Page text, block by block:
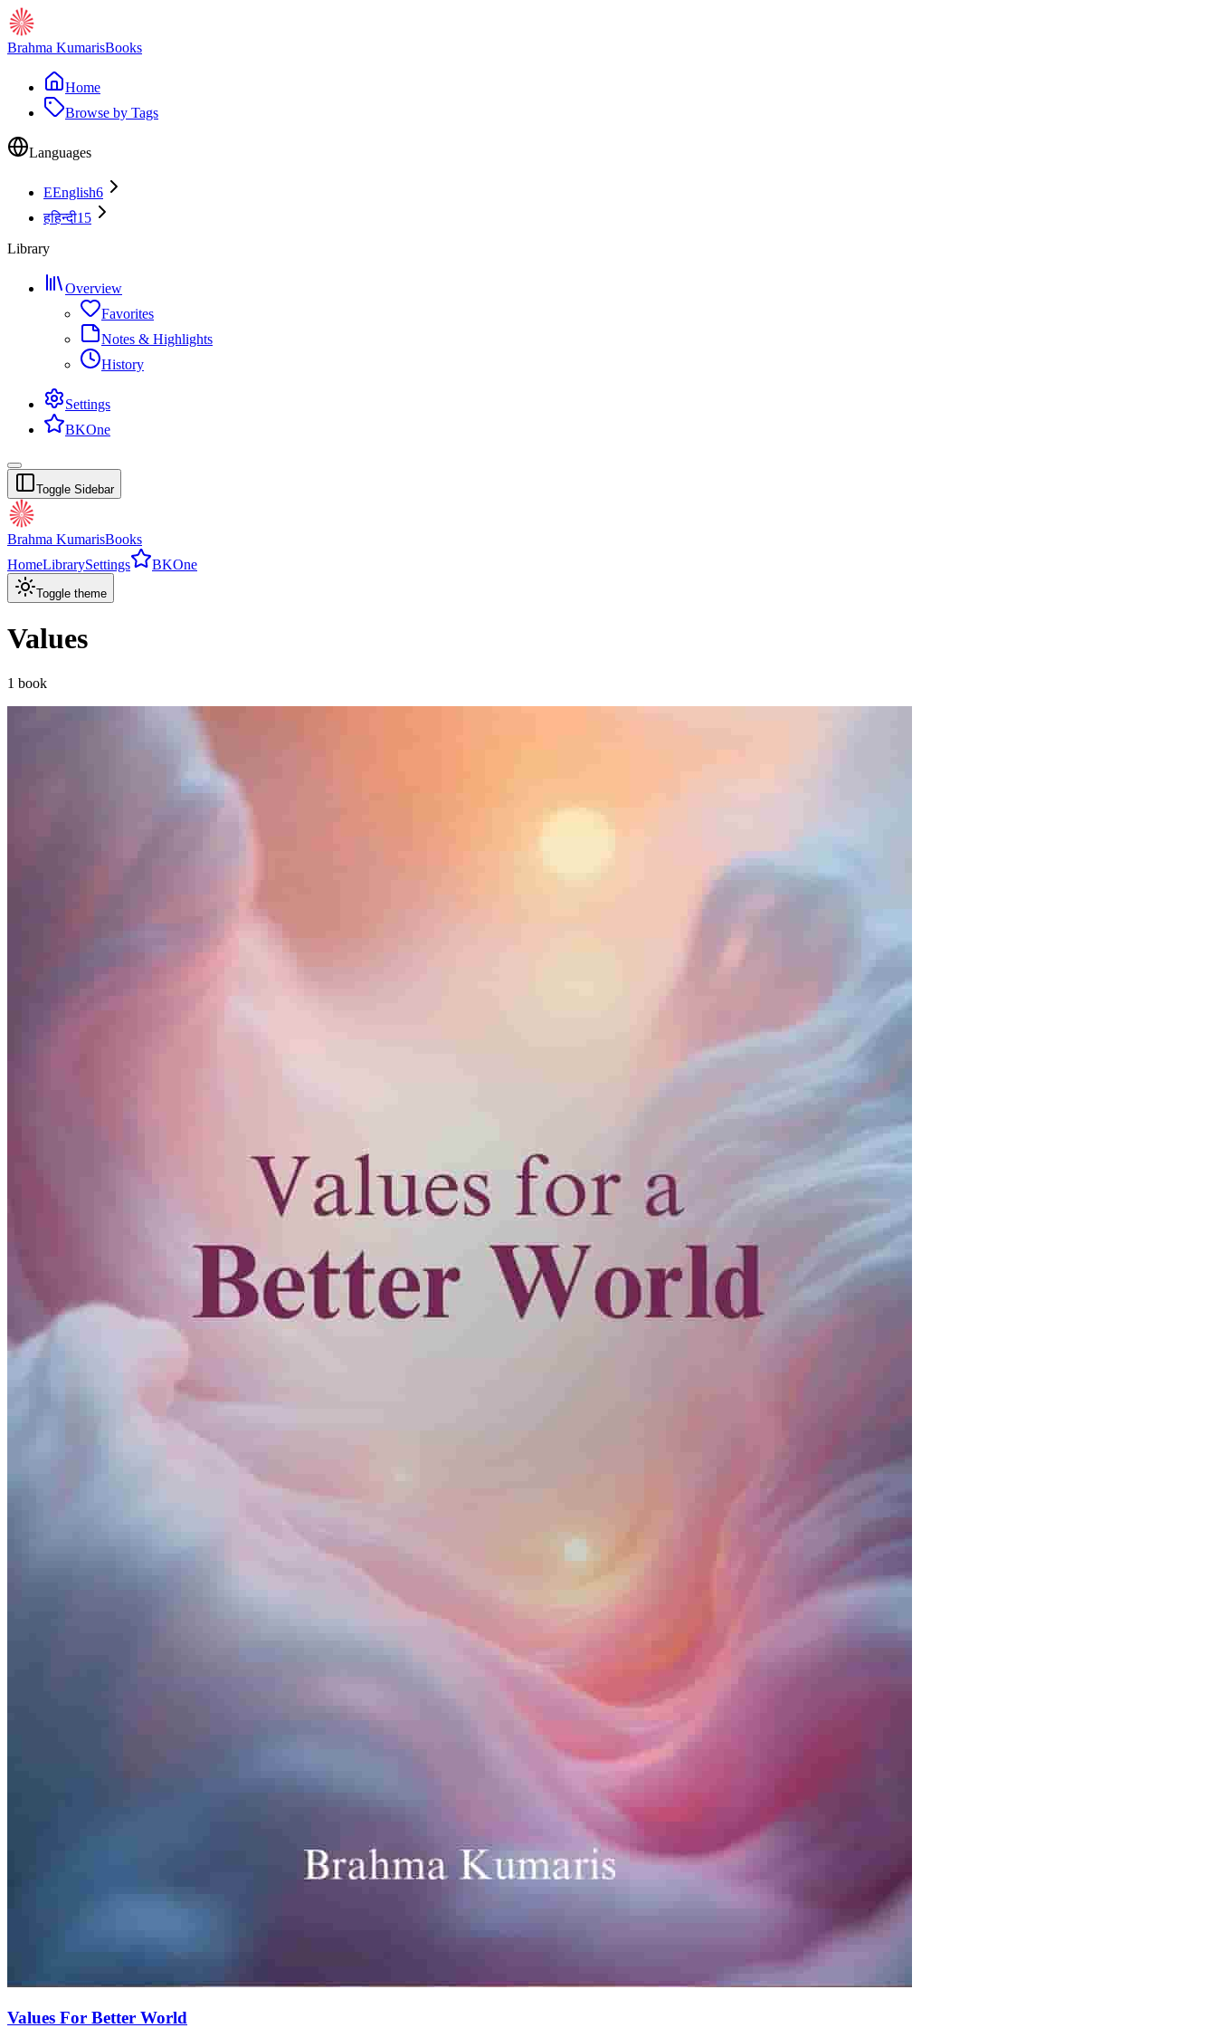
Brahma KumarisBooks
Home
Browse by Tags
Languages
EEnglish6
हहिन्दी15
Library
Overview
Favorites
Notes & Highlights
History
Settings
BKOne
Toggle Sidebar
Brahma KumarisBooks
HomeLibrarySettings BKOne
Toggle theme
Values
1 book
Values For Better World